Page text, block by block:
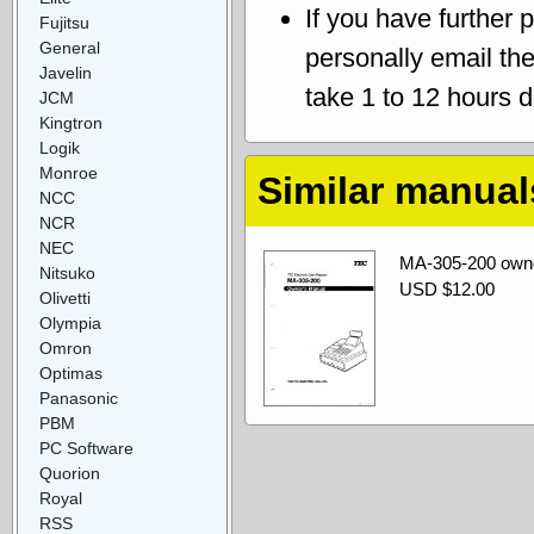
If you have further
personally email
take 1 to 12 hours
Similar
MA-305-200
USD $12.00
Fujitsu
General
Javelin
JCM
Kingtron
Logik
Monroe
NCC
NCR
NEC
Nitsuko
Olivetti
Olympia
Omron
Optimas
Panasonic
PBM
PC Software
Quorion
Royal
RSS